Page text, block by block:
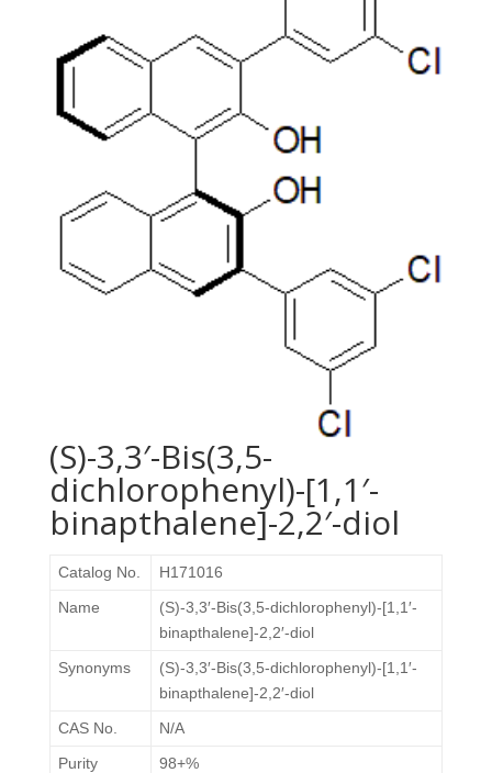
(S)-3,3′-Bis(3,5-
dichlorophenyl)-[1,1′-
binapthalene]-2,2′-diol
Catalog No.
H171016
Name
(S)-3,3′-Bis(3,5-dichlorophenyl)-[1,1′-
binapthalene]-2,2′-diol
Synonyms
(S)-3,3′-Bis(3,5-dichlorophenyl)-[1,1′-
binapthalene]-2,2′-diol
CAS No.
N/A
Purity
98+%